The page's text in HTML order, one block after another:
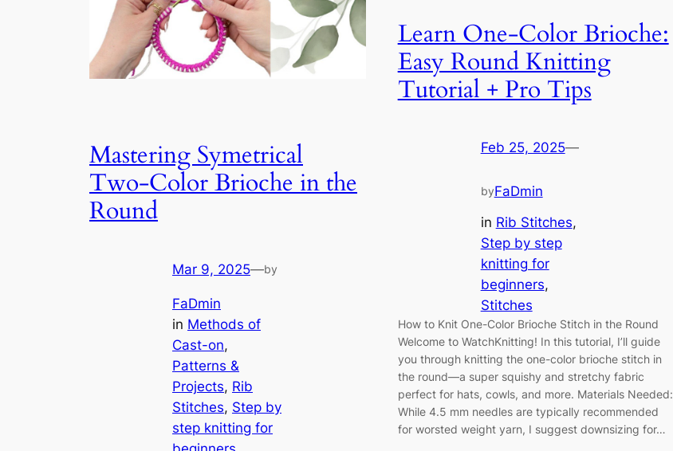
Mastering Symetrical
Two-Color Brioche in the
Round
Mar 9, 2025—by
FaDmin
in Methods of
Cast-on
Patterns &
Projects, Rib
Stitches, Step by
step knitting for
Learn One-Color Brioche:
Easy Round Knitting
Tutorial + Pro Tips
Feb 25, 2025—
byFaDmin
in Rib Stitches
Step by step
knitting for
beginners
Stitches
How to Knit One-Color Brioche Stitch in the Round
Welcome to WatchKnitting! In this tutorial, I’ll guide
you through knitting the one-color brioche stitch in
the round—a super squishy and stretchy fabric
perfect for hats, cowls, and more. Materials Needed:
While 4.5 mm needles are typically recommended
for worsted weight yarn, I suggest downsizing for…